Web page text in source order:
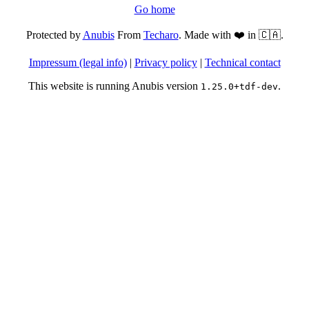
Go home
Protected byAnubisFrom Techaro. Made with ❤️ in 🇨🇦.
Impressum (legal info)| Privacy policy| Technical contact
This website is running Anubis version 1.25.0+tdf-dev.